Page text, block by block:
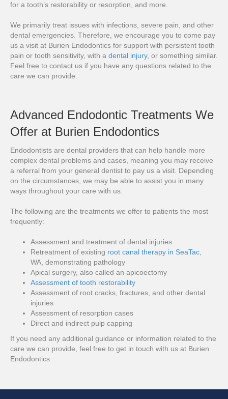
for a tooth’s restorability or resorption, and more.
We primarily treat issues with infections, severe pain, and other
dental emergencies. Therefore, we encourage you to come pay
us a visit at Burien Endodontics for support with persistent tooth
pain or tooth sensitivity, with a dental injury, or something similar.
Feel free to contact us if you have any questions related to the
care we can provide.
Advanced Endodontic Treatments We
Offer at Burien Endodontics
Endodontists are dental providers that can help handle more
complex dental problems and cases, meaning you may receive
a referral from your general dentist to pay us a visit. Depending
on the circumstances, we may be able to assist you in many
ways throughout your care with us.
The following are the treatments we offer to patients the most
frequently:
Assessment and treatment of dental injuries
Retreatment of existing root canal therapy in SeaTac
WA, demonstrating pathology
Apical surgery, also called an apicoectomy
Assessment of tooth restorability
Assessment of root cracks, fractures, and other dental
injuries
Assessment of resorption cases
Direct and indirect pulp capping
If you need any additional guidance or information related to the
care we can provide, feel free to get in touch with us at Burien
Endodontics.